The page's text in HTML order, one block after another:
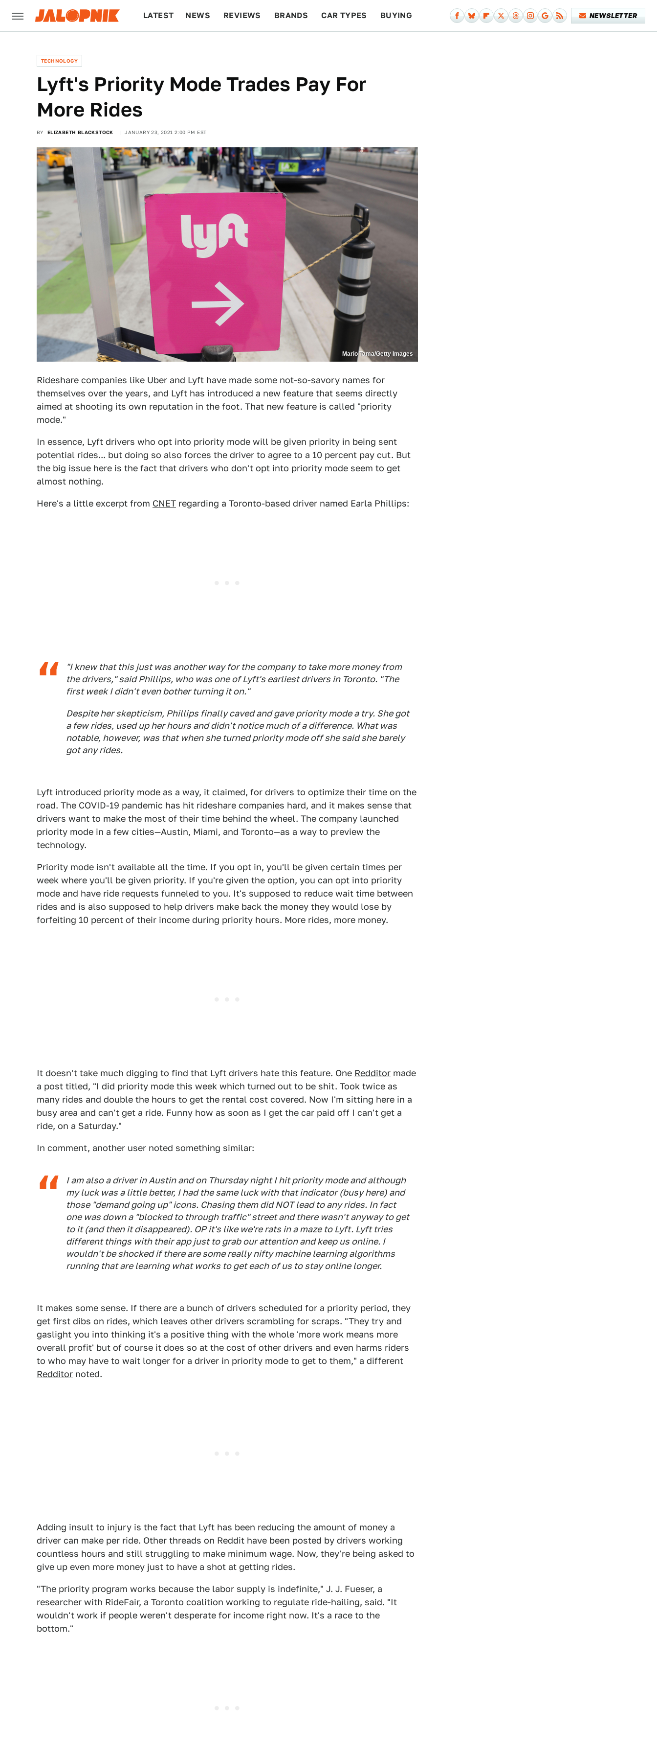
LATEST NEWS REVIEWS BRANDS CAR TYPES BUYING NEWSLETTER
TECHNOLOGY
Lyft's Priority Mode Trades Pay For
More Rides
BY ELIZABETH BLACKSTOCK JANUARY 23, 2021 2:00 PM EST
Mario Tama/Getty Images
Rideshare companies like Uber and Lyft have made some not-so-savory names for
themselves over the years, and Lyft has introduced a new feature that seems directly
aimed at shooting its own reputation in the foot. That new feature is called "priority
mode."
In essence, Lyft drivers who opt into priority mode will be given priority in being sent
potential rides... but doing so also forces the driver to agree to a 10 percent pay cut. But
the big issue here is the fact that drivers who don't opt into priority mode seem to get
almost nothing.
Here's a little excerpt from CNET regarding a Toronto-based driver named Earla Phillips:
"I knew that this just was another way for the company to take more money from
the drivers," said Phillips, who was one of Lyft's earliest drivers in Toronto. "The
first week I didn't even bother turning it on."
Despite her skepticism, Phillips finally caved and gave priority mode a try. She got
a few rides, used up her hours and didn't notice much of a difference. What was
notable, however, was that when she turned priority mode off she said she barely
got any rides.
Lyft introduced priority mode as a way, it claimed, for drivers to optimize their time on the
road. The COVID-19 pandemic has hit rideshare companies hard, and it makes sense that
drivers want to make the most of their time behind the wheel. The company launched
priority mode in a few cities—Austin, Miami, and Toronto—as a way to preview the
technology.
Priority mode isn't available all the time. If you opt in, you'll be given certain times per
week where you'll be given priority. If you're given the option, you can opt into priority
mode and have ride requests funneled to you. It's supposed to reduce wait time between
rides and is also supposed to help drivers make back the money they would lose by
forfeiting 10 percent of their income during priority hours. More rides, more money.
It doesn't take much digging to find that Lyft drivers hate this feature. One Redditor made
a post titled, "I did priority mode this week which turned out to be shit. Took twice as
many rides and double the hours to get the rental cost covered. Now I'm sitting here in a
busy area and can't get a ride. Funny how as soon as I get the car paid off I can't get a
ride, on a Saturday."
In comment, another user noted something similar:
I am also a driver in Austin and on Thursday night I hit priority mode and although
my luck was a little better, I had the same luck with that indicator (busy here) and
those "demand going up" icons. Chasing them did NOT lead to any rides. In fact
one was down a "blocked to through traffic" street and there wasn't anyway to get
to it (and then it disappeared). OP it's like we're rats in a maze to Lyft. Lyft tries
different things with their app just to grab our attention and keep us online. I
wouldn't be shocked if there are some really nifty machine learning algorithms
running that are learning what works to get each of us to stay online longer.
It makes some sense. If there are a bunch of drivers scheduled for a priority period, they
get first dibs on rides, which leaves other drivers scrambling for scraps. "They try and
gaslight you into thinking it's a positive thing with the whole 'more work means more
overall profit' but of course it does so at the cost of other drivers and even harms riders
to who may have to wait longer for a driver in priority mode to get to them," a different
Redditor noted.
Adding insult to injury is the fact that Lyft has been reducing the amount of money a
driver can make per ride. Other threads on Reddit have been posted by drivers working
countless hours and still struggling to make minimum wage. Now, they're being asked to
give up even more money just to have a shot at getting rides.
"The priority program works because the labor supply is indefinite," J. J. Fueser, a
researcher with RideFair, a Toronto coalition working to regulate ride-hailing, said. "It
wouldn't work if people weren't desperate for income right now. It's a race to the
bottom."